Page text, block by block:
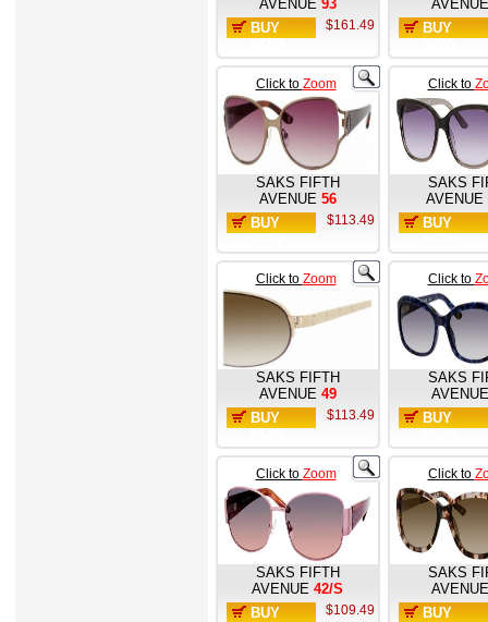
AVENUE 93
BUY
$161.49
AVENUE
BUY
Click to Zoom
SAKS FIFTH
AVENUE 56
BUY
$113.49
Click to
SAKS
AVENUE
BUY
Click to Zoom
SAKS FIFTH
AVENUE 49
BUY
$113.49
Click to
SAKS
AVENUE
BUY
Click to Zoom
SAKS FIFTH
AVENUE 42/S
BUY
$109.49
Click to
SAKS
AVENUE
BUY